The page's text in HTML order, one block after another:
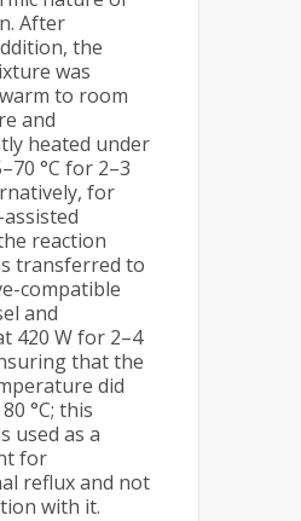
After
the
was
to room
and
heated under
°C for 2–3
for
reaction
transferred to
compatible
and
420 W for 2–4
that the
did
°C; this
used as a
for
reflux and not
with it.